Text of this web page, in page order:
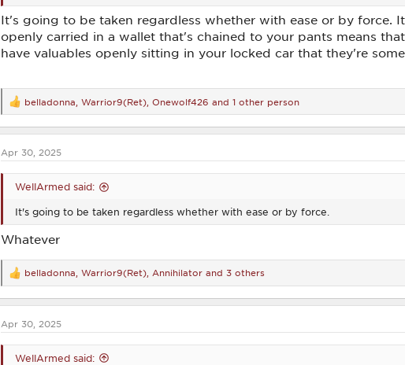
It's going to be taken regardless whether with ease or by force.
openly carried in a wallet that's chained to your pants means
have valuables openly sitting in your locked car that they're
R
e
a
t
belladonna Warrior9(Ret) Onewolf426 and 1 other person
Apr 30, 2025
WellArmed said:
It's going to be taken regardless whether with ease or by force.
Whatever
R
e
a
t
belladonna Warrior9(Ret) Annihilator and 3 others
Apr 30, 2025
WellArmed said: